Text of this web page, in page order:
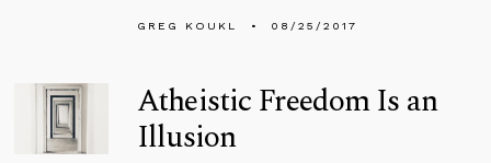
GREG KOUKL 08/25/2017
Atheistic Freedom Is an
Illusion